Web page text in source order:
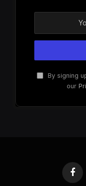
By signing
our